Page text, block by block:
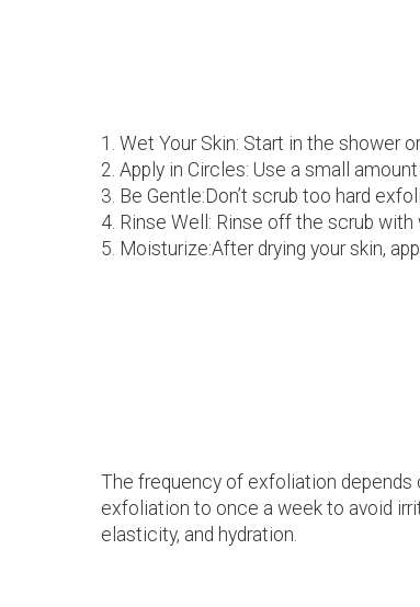
1. Wet Your Skin: Start in the shower
2. Apply in Circles: Use a small
3. Be Gentle:Don’t scrub too hard
4. Rinse Well: Rinse off the scrub
5. Moisturize:After drying your skin,
The frequency of exfoliation
exfoliation to once a week to avoid
elasticity, and hydration.